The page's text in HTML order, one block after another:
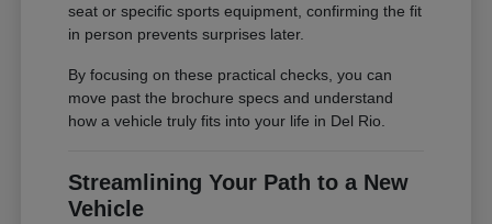
seat or specific sports equipment, confirming the fit
in person prevents surprises later.
By focusing on these practical checks, you can
move past the brochure specs and understand
how a vehicle truly fits into your life in Del Rio.
Streamlining Your Path to a New
Vehicle